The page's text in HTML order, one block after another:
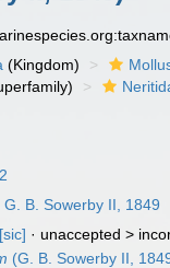
(Kingdom)
G. B. Sowerby II, 1849
[sic] · unaccepted >
(G. B. Sowerby II,